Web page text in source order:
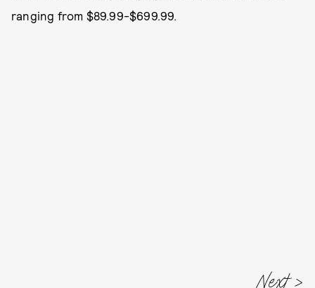
ranging from $89.99-$699.99.